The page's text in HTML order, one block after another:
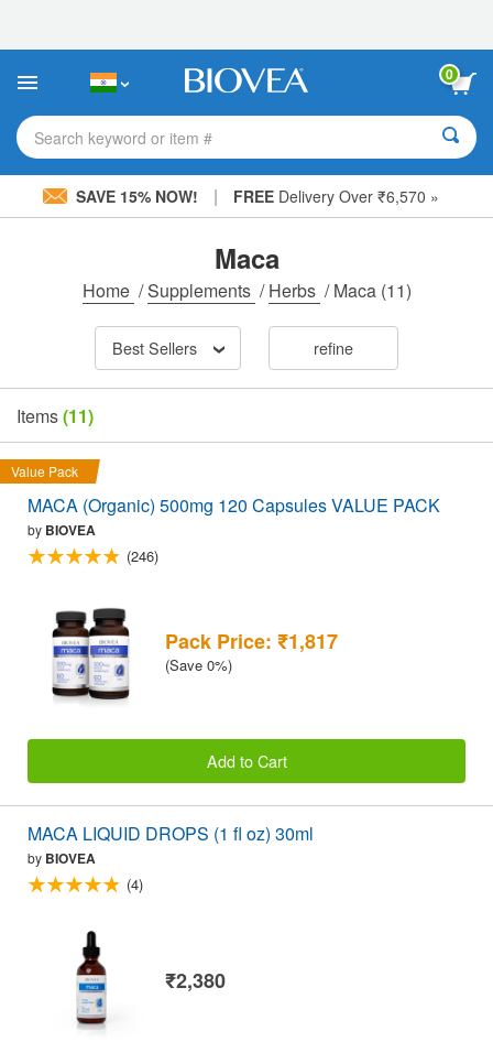
This
includes
accessibility
system.
0
Search keyword or item #
SAVE 15% NOW! | FREE Delivery Over ₹6,570 »
Maca
Home /Supplements /Herbs /Maca(11)
Best Sellers refine
Items(11)
Value Pack
MACA (Organic) 500mg 120 Capsules VALUE PACK
by BIOVEA
(246)
Pack Price: ₹1,817
(Save 0%)
Add to Cart
MACA LIQUID DROPS (1 fl oz) 30ml
by BIOVEA
(4)
₹2,380